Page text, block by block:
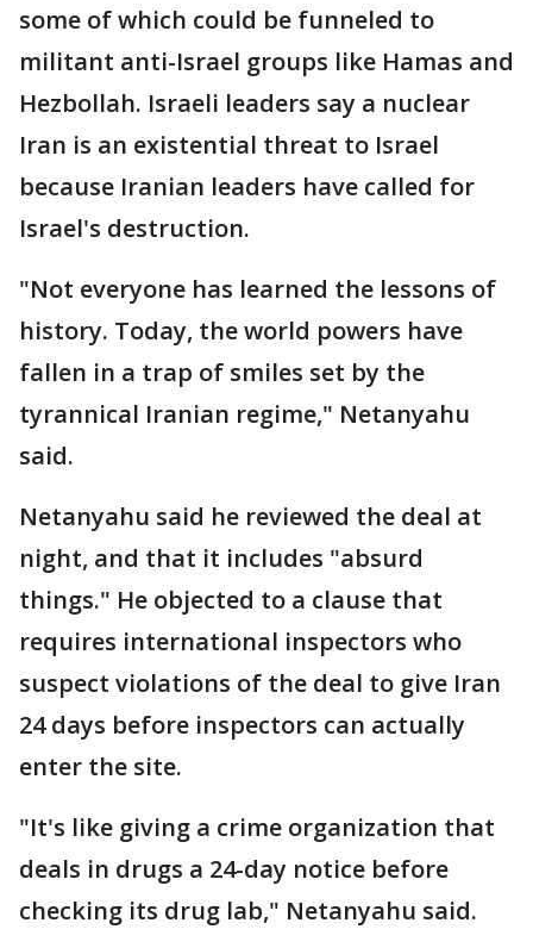
some of which could be funneled to
militant anti-Israel groups like Hamas and
Hezbollah. Israeli leaders say a nuclear
Iran is an existential threat to Israel
because Iranian leaders have called for
Israel's destruction.
"Not everyone has learned the lessons of
history. Today, the world powers have
fallen in a trap of smiles set by the
tyrannical Iranian regime," Netanyahu
said.
Netanyahu said he reviewed the deal at
night, and that it includes "absurd
things." He objected to a clause that
requires international inspectors who
suspect violations of the deal to give Iran
24 days before inspectors can actually
enter the site.
"It's like giving a crime organization that
deals in drugs a 24-day notice before
checking its drug lab," Netanyahu said.